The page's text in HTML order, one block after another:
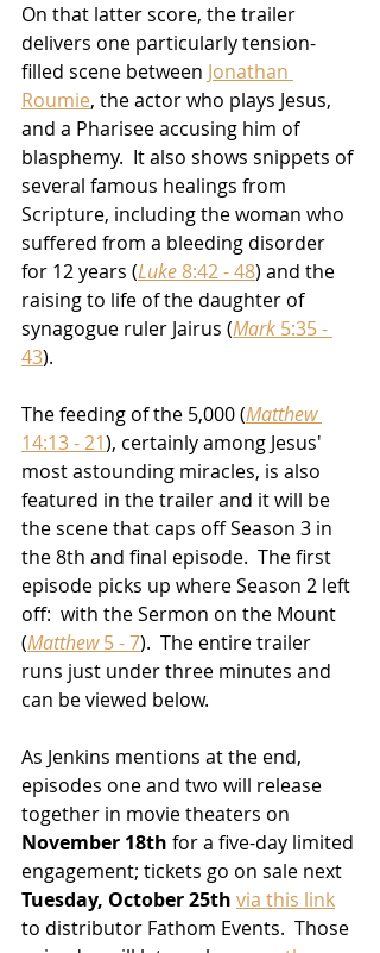
On that latter score, the trailer
delivers one particularly tension-
filled scene between Jonathan
Roumie, the actor who plays Jesus,
and a Pharisee accusing him of
blasphemy.  It also shows snippets of
several famous healings from
Scripture, including the woman who
suffered from a bleeding disorder
for 12 years (Luke 8:42 - 48) and the
raising to life of the daughter of
synagogue ruler Jairus (Mark 5:35 -
43).
The feeding of the 5,000 (Matthew
14:13 - 21), certainly among Jesus'
most astounding miracles, is also
featured in the trailer and it will be
the scene that caps off Season 3 in
the 8th and final episode.  The first
episode picks up where Season 2 left
off:  with the Sermon on the Mount
(Matthew 5 - 7).  The entire trailer
runs just under three minutes and
can be viewed below.
As Jenkins mentions at the end,
episodes one and two will release
together in movie theaters on
November 18th for a five-day limited
engagement; tickets go on sale next
Tuesday, October 25th via this link
to distributor Fathom Events.  Those